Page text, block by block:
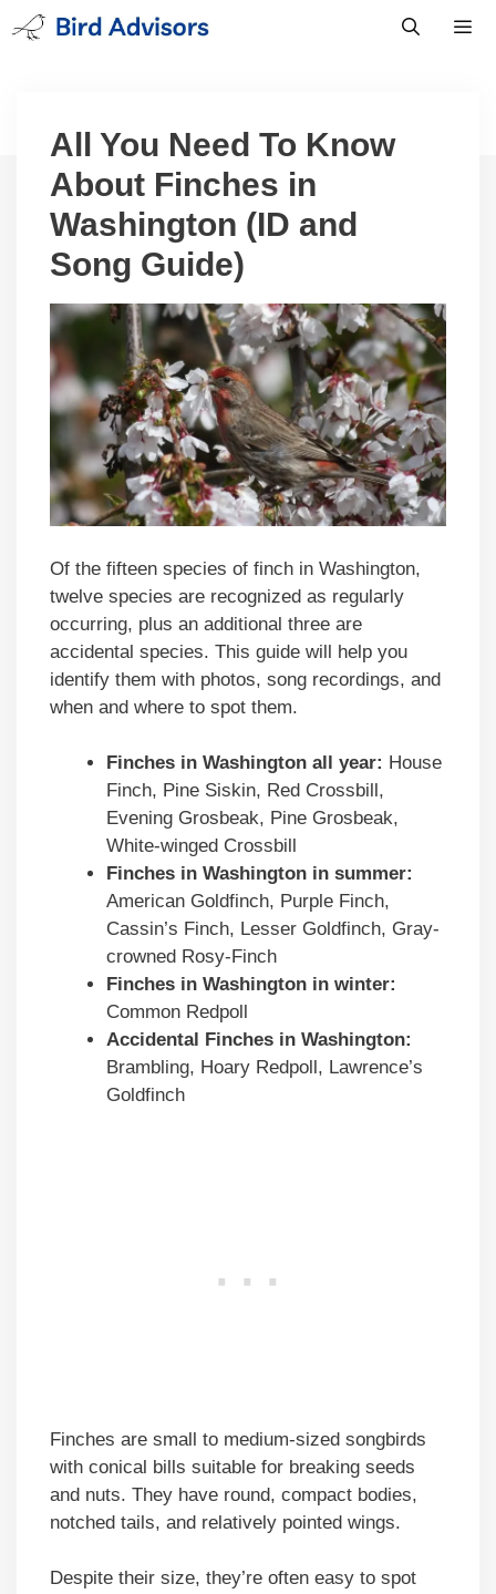
Skip
to
All You Need To Know
About Finches in
Washington (ID and
Song Guide)
Of the fifteen species of finch in Washington,
twelve species are recognized as regularly
occurring, plus an additional three are
accidental species. This guide will help you
identify them with photos, song recordings, and
when and where to spot them.
Finches in Washington all year: House
Finch, Pine Siskin, Red Crossbill,
Evening Grosbeak, Pine Grosbeak,
White-winged Crossbill
Finches in Washington in summer:
American Goldfinch, Purple Finch,
Cassin’s Finch, Lesser Goldfinch, Gray-
crowned Rosy-Finch
Finches in Washington in winter:
Common Redpoll
Accidental Finches in Washington:
Brambling, Hoary Redpoll, Lawrence’s
Goldfinch
Finches are small to medium-sized songbirds
with conical bills suitable for breaking seeds
and nuts. They have round, compact bodies,
notched tails, and relatively pointed wings.
Despite their size, they’re often easy to spot